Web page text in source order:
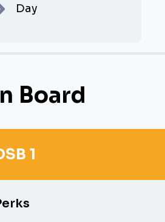
Day
Board
1